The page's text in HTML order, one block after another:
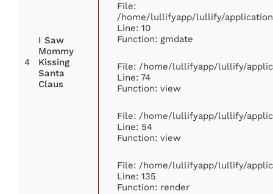
4
I Saw
Mommy
Kissing
Santa
Claus
File:
/home/lullifyapp/lullify/
Line: 10
Function: gmdate
File: /home/lullifyapp/lullify/
Line: 74
Function: view
File: /home/lullifyapp/lullify/
Line: 54
Function: view
File: /home/lullifyapp/lullify/
Line: 135
Function: render